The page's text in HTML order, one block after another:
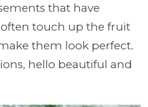
that have
touch up the fruit
them look perfect.
hello beautiful and